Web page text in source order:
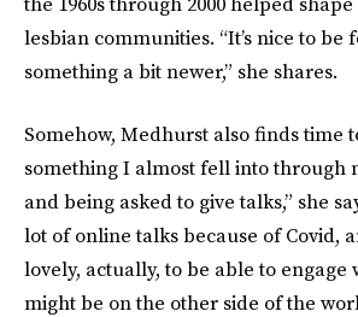
lesbian communities. “It’s nice to be
something a bit newer,” she shares.
Somehow, Medhurst also finds time
something I almost fell into through
and being asked to give talks,” she
lot of online talks because of Covid,
lovely, actually, to be able to engage
might be on the other side of the